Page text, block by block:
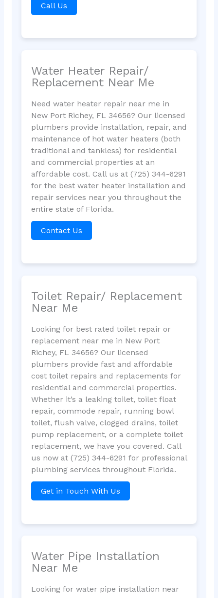
Call Us
Water Heater Repair/
Replacement Near Me
Need water heater repair near me in
New Port Richey, FL 34656? Our licensed
plumbers provide installation, repair, and
maintenance of hot water heaters (both
traditional and tankless) for residential
and commercial properties at an
affordable cost. Call us at (725) 344-6291
for the best water heater installation and
repair services near you throughout the
entire state of Florida.
Contact Us
Toilet Repair/ Replacement
Near Me
Looking for best rated toilet repair or
replacement near me in New Port
Richey, FL 34656? Our licensed
plumbers provide fast and affordable
cost toilet repairs and replacements for
residential and commercial properties.
Whether it’s a leaking toilet, toilet float
repair, commode repair, running bowl
toilet, flush valve, clogged drains, toilet
pump replacement, or a complete toilet
replacement, we have you covered. Call
us now at (725) 344-6291 for professional
plumbing services throughout Florida.
Get in Touch With Us
Water Pipe Installation
Near Me
Looking for water pipe installation near